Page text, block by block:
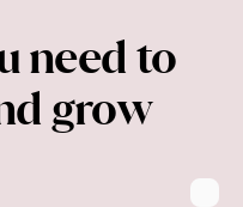
need to
grow